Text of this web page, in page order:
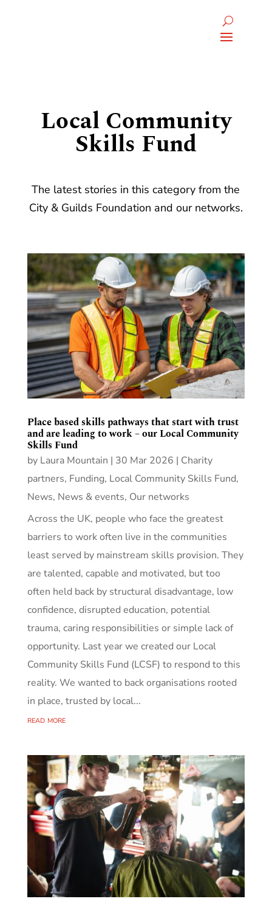
Local Community
Skills Fund
The latest stories in this category from the
City & Guilds Foundation and our networks.
Place based skills pathways that start with trust
and are leading to work – our Local Community
Skills Fund
by Laura Mountain | 30 Mar 2026 | Charity
partners, Funding, Local Community Skills Fund,
News, News & events, Our networks
Across the UK, people who face the greatest
barriers to work often live in the communities
least served by mainstream skills provision. They
are talented, capable and motivated, but too
often held back by structural disadvantage, low
confidence, disrupted education, potential
trauma, caring responsibilities or simple lack of
opportunity. Last year we created our Local
Community Skills Fund (LCSF) to respond to this
reality. We wanted to back organisations rooted
in place, trusted by local...
read more